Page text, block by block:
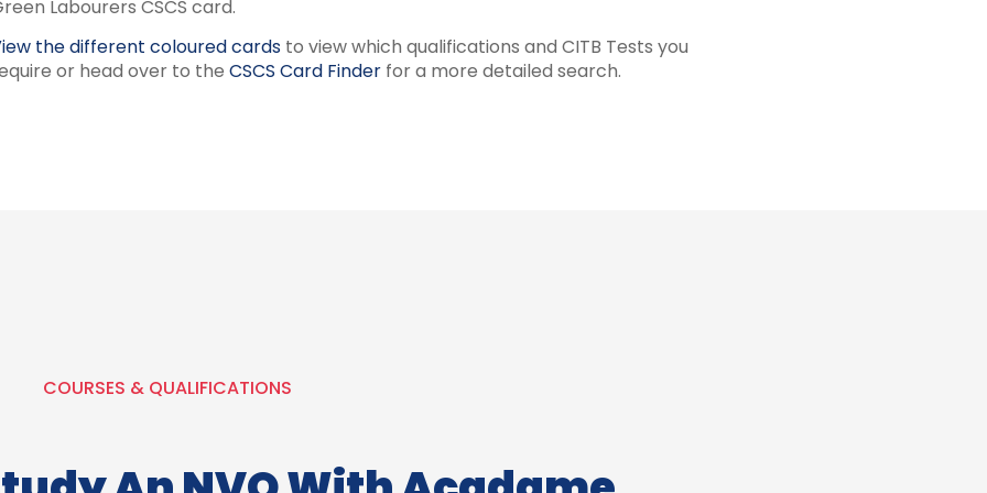
Labourers CSCS card.
the different coloured cards to view which qualifications and CITB Tests you
or head over to the CSCS Card Finder for a more detailed search.
COURSES & QUALIFICATIONS